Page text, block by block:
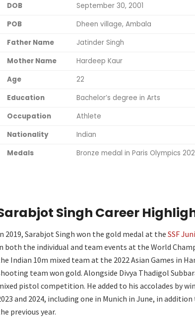
DOB
September 30, 2001
POB
Dheen village, Ambala
Father Name
Jatinder Singh
Mother Name
Hardeep Kaur
Age
22
Education
Bachelor’s degree in Arts
Occupation
Athlete
Nationality
Indian
Medals
Bronze medal in Paris Olympics
Singh Career
2019, Sarabjot Singh won the gold medal at the SSF
both the individual and team events at the World
Indian 10m mixed team at the 2022 Asian Games in
team won gold. Alongside Divya Thadigol
pistol competition. He added to his accolades by
and 2024, including one in Munich in June, in
previous year.